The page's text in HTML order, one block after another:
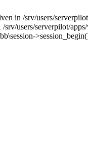
in /srv/users/
users/serverpilot/